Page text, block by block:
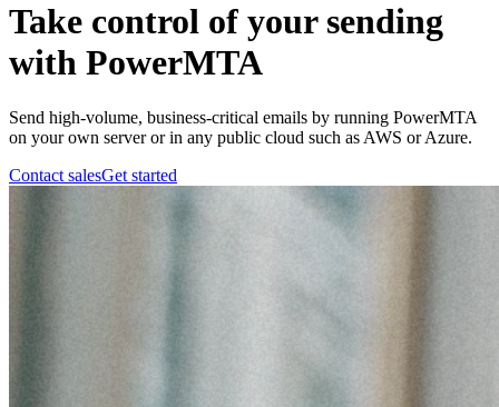
Take control of your sending
with PowerMTA
Send high-volume, business-critical emails by running PowerMTA
on your own server or in any public cloud such as AWS or Azure.
Contact salesGet started